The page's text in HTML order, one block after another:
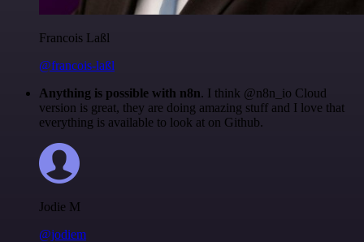
Francois Laßl
@francois-laßl
Anything is possible with n8n. I think @n8n_io Cloud
version is great, they are doing amazing stuff and I love that
everything is available to look at on Github.
Jodie M
@jodiem